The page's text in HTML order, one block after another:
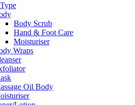
Body Scrub
Hand & Foot Care
Moisturiser
Wraps
Oil Body